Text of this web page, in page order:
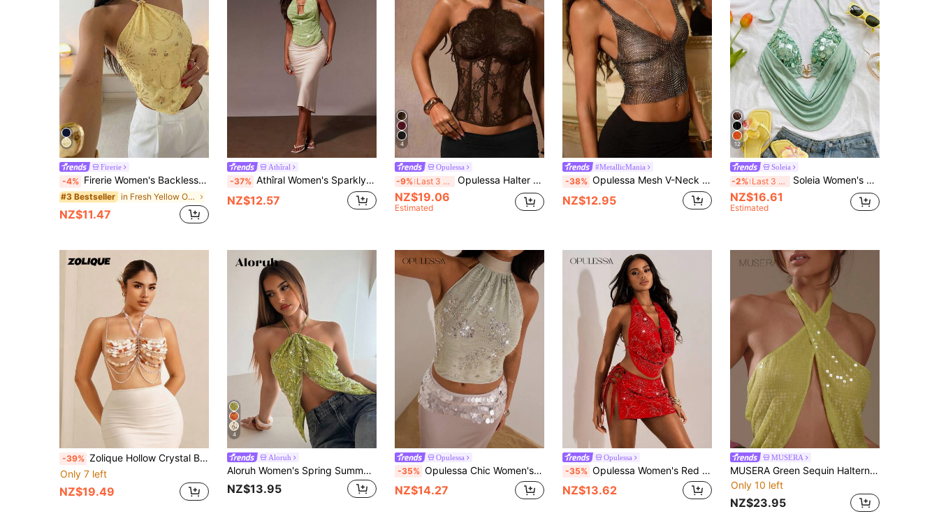
Firerie
-4% Firerie Women's Backless Sequin Tie-Up Blouse,Golden Yellow,Summer,70s Retro,Elegant,Holiday,Night,Party,Metal Detail Asymmetric Hem Camisole,Boho Top
#3 Bestseller in Fresh Yellow Office Daily Tops
NZ$11.47
Athîral
-37% Athîral Women's Sparkly Beaded Halter Top,Lime Green Sequin Embroidered Floral Jacquard Draped Neck Top,Summer 70s Party Cocktail Resort Beach Wear
NZ$12.57
4
Opulessa
-9% Last 3 days Opulessa Halter Neck Cutout Waist Sheer Sexy Elegant Hot Girl Slimming Women's Top Club Night Shades Of Brown Summer
NZ$19.06
Estimated
#MetallicMania
-38% Opulessa Mesh V-Neck Sleeveless Cropped Cami Top, Sexy Sequin See Through Top, Christmas Party, Elegant New Year's Eve
NZ$12.95
12
Soleia
-2% Last 3 days Soleia Women's Sequin Patchwork Halter Tie Neck Sexy Versatile Casual Top No Chest Padding
NZ$16.61
Estimated
-39% Zolique Hollow Crystal Bead Chain Halter Neck Sleeveless Top, Summer
Only 7 left
NZ$19.49
4
Aloruh
Aloruh Women's Spring Summer Vacation Beaded Embroidered 3D Floral Slit Tasseled Hem Halter Backless Top Olive Green Party Club Night Out Sexy
NZ$13.95
Opulessa
-35% Opulessa Chic Women's Sage Green Floral Sequin Backless Halter Top,Sparkly Summer Elegant Birthday Party Tops,Christmas Wedding Guest Luxury Prom
NZ$14.27
Opulessa
-35% Opulessa Women's Red Beaded Halter Tank Top,70s Sequin Solid Color Top For Summer Night Out,Party,Vacation Club Chic Autumn Christmas Elegant Date Night
NZ$13.62
MUSERA
MUSERA Green Sequin Halterneck Open Back Crossover Top Summer Holiday Ibiza Festival Zarina
Only 10 left
NZ$23.95